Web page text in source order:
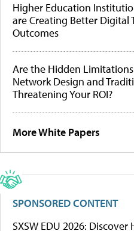
Higher Education
are Creating Better Digital
Outcomes
Are the Hidden
Network Design and
Threatening Your ROI?
More White Papers
SPONSORED CONTENT
SXSW EDU 2026: